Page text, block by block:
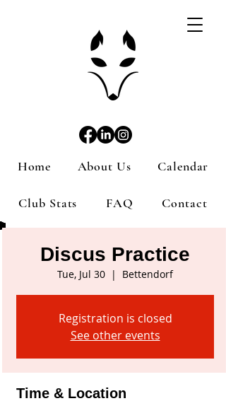
Home About Us Calendar
Club Stats FAQ Contact
Discus Practice
Tue, Jul 30
  |
Bettendorf
Registration is closed
See other events
Time & Location